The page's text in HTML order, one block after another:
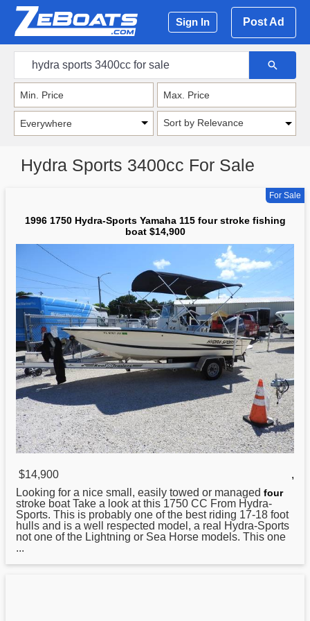
Sign In Post Ad
Sort by Relevance
Hydra Sports 3400cc For Sale
For Sale
1996 1750 Hydra-Sports Yamaha 115 four stroke fishing
boat $14,900
$14,900
,
Looking for a nice small, easily towed or managed four
stroke boat Take a look at this 1750 CC From Hydra-
Sports. This is probably one of the best riding 17-18 foot
hulls and is a well respected model, a real Hydra-Sports
not one of the Lightning or Sea Horse models. This one
...